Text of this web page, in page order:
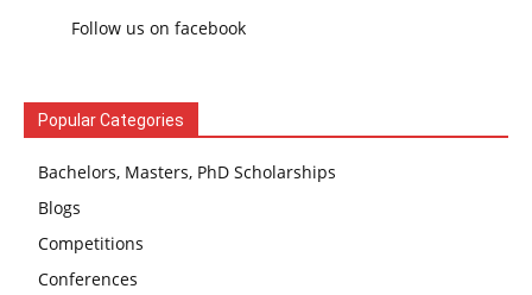
Follow us on facebook
Popular Categories
Bachelors, Masters, PhD Scholarships
Blogs
Competitions
Conferences